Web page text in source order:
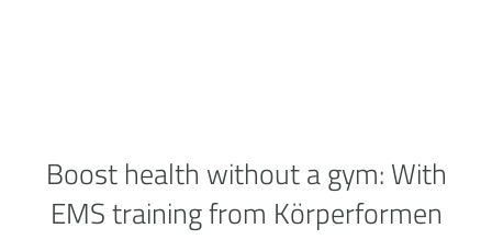
Boost health without agym: With
EMS training from Körperformen